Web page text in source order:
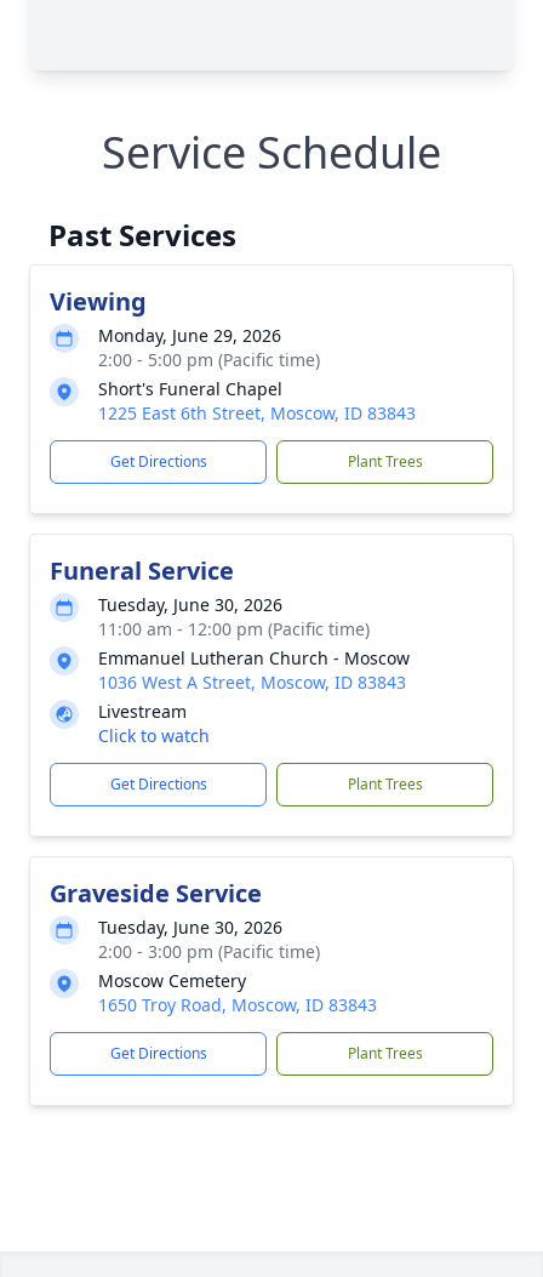
Service Schedule
Past Services
Viewing
Monday, June 29, 2026
2:00 - 5:00 pm (Pacific time)
Short's Funeral Chapel
1225 East 6th Street, Moscow, ID 83843
Get Directions Plant Trees
Funeral Service
Tuesday, June 30, 2026
11:00 am - 12:00 pm (Pacific time)
Emmanuel Lutheran Church - Moscow
1036 West A Street, Moscow, ID 83843
Livestream
Click to watch
Get Directions Plant Trees
Graveside Service
Tuesday, June 30, 2026
2:00 - 3:00 pm (Pacific time)
Moscow Cemetery
1650 Troy Road, Moscow, ID 83843
Get Directions Plant Trees